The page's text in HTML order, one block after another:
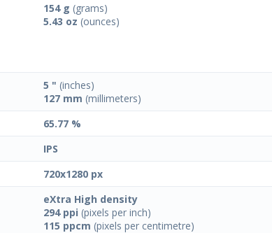
154 g (grams)
5.43 oz (ounces)
5 " (inches)
127 mm (millimeters)
65.77 %
IPS
720x1280 px
eXtra High density
294 ppi (pixels per inch)
115 ppcm (pixels per centimetre)